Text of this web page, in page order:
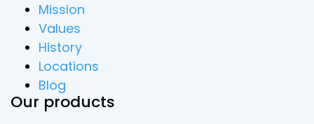
Mission
Values
History
Locations
Blog
Our products